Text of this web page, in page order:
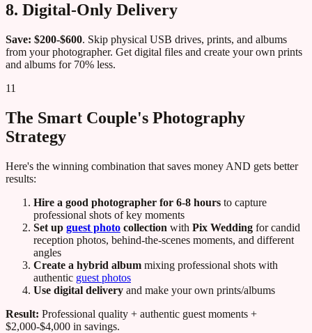
8. Digital-Only Delivery
Save: $200-$600. Skip physical USB drives, prints, and albums
from your photographer. Get digital files and create your own prints
and albums for 70% less.
11
The Smart Couple's Photography
Strategy
Here's the winning combination that saves money AND gets better
results:
Hire a good photographer for 6-8 hours to capture
professional shots of key moments
Set up guest photo collection with Pix Wedding for candid
reception photos, behind-the-scenes moments, and different
angles
Create a hybrid album mixing professional shots with
authentic guest photos
Use digital delivery and make your own prints/albums
Result: Professional quality + authentic guest moments +
$2,000-$4,000 in savings.